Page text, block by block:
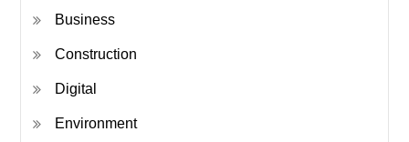
Business
Construction
Digital
Environment